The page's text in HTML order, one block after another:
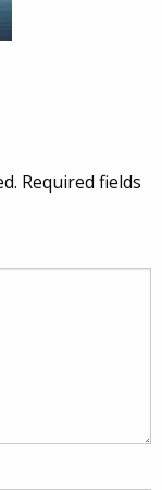
Required fields